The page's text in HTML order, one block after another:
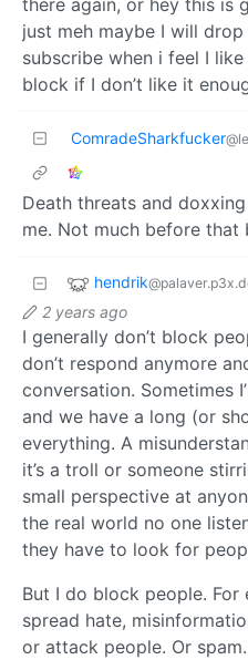
just meh maybe I will
subscribe when i feel I
block if I don’t like it
ComradeSharkfucker
Death threats and
me. Not much before that
hendrik
2 years ago
I generally don’t block
don’t respond anymore
conversation. Sometimes
and we have a long (or
everything. A
it’s a troll or someone
small perspective at
the real world no one
they have to look for
But I do block people.
spread hate,
or attack people. Or